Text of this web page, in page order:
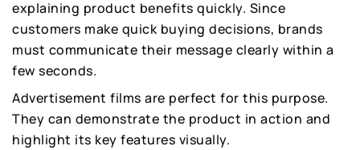
explaining product benefits quickly. Since
customers make quick buying decisions, brands
must communicate their message clearly within a
few seconds.
Advertisement films are perfect for this purpose.
They can demonstrate the product in action and
highlight its key features visually.